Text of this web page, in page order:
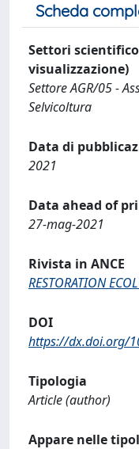
Scheda
Settori
visualizzazione)
Settore AGR/05 -
Selvicoltura
Data di
2021
Data ahead of
27-mag-2021
Rivista in ANCE
RESTORATION
DOI
https://dx.doi.org/
Tipologia
Article (author)
Appare nelle